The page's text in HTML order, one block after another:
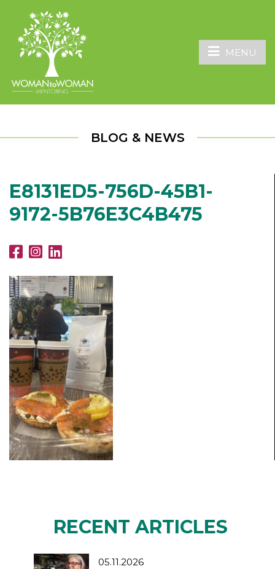
MENU
BLOG & NEWS
E8131ED5-756D-45B1-
9172-5B76E3C4B475
RECENT ARTICLES
05.11.2026